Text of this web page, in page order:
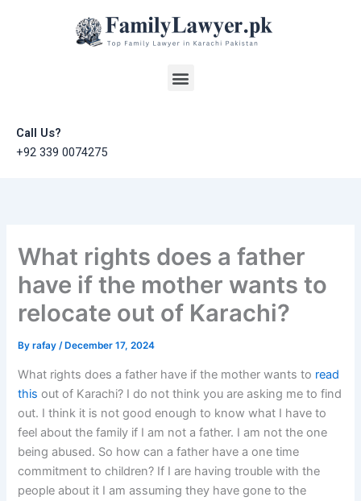
Menu
Call Us?
+92 339 0074275
What rights does a father
have if the mother wants to
relocate out of Karachi?
Byrafay/ December 17, 2024
What rights does a father have if the mother wants to read
this out of Karachi? I do not think you are asking me to find
out. I think it is not good enough to know what I have to
feel about the family if I am not a father. I am not the one
being abused. So how can a father have a one time
commitment to children? If I are having trouble with the
people about it I am assuming they have gone to the